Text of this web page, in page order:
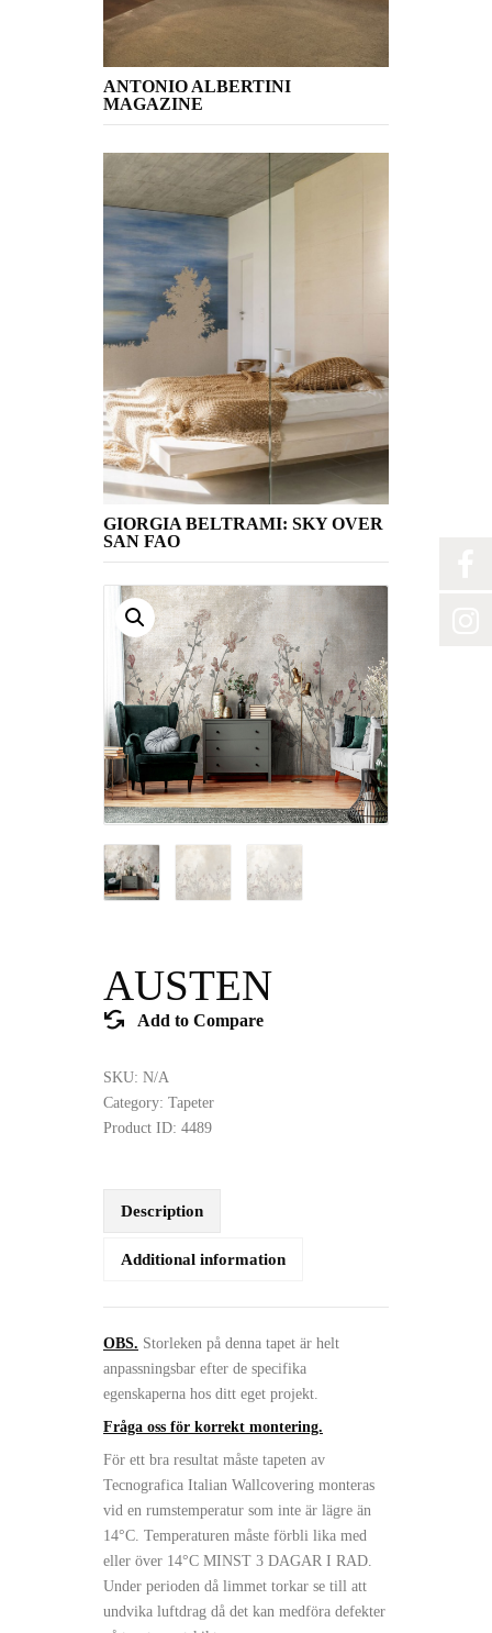
ANTONIO ALBERTINI
MAGAZINE
GIORGIA BELTRAMI: SKY OVER
SAN FAO
AUSTEN
Add to Compare
SKU: N/A
Category: Tapeter
Product ID: 4489
Description
Additional information
OBS. Storleken på denna tapet är helt
anpassningsbar efter de specifika
egenskaperna hos ditt eget projekt.
Fråga oss för korrekt montering.
För ett bra resultat måste tapeten av
Tecnografica Italian Wallcovering monteras
vid en rumstemperatur som inte är lägre än
14°C. Temperaturen måste förbli lika med
eller över 14°C MINST 3 DAGAR I RAD.
Under perioden då limmet torkar se till att
undvika luftdrag då det kan medföra defekter